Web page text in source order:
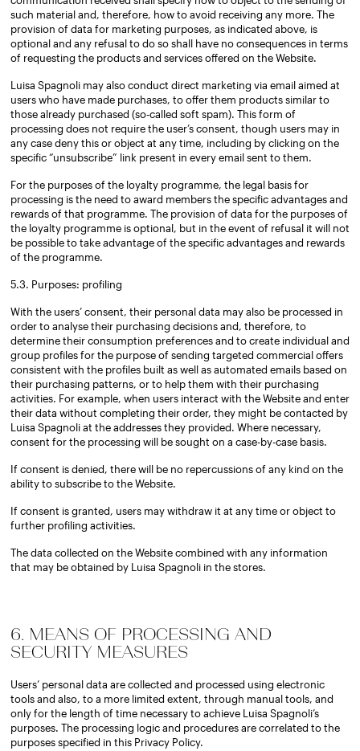
such material and, therefore, how to avoid receiving any more. The
provision of data for marketing purposes, as indicated above, is
optional and any refusal to do so shall have no consequences in terms
of requesting the products and services offered on the Website.
Luisa Spagnoli may also conduct direct marketing via email aimed at
users who have made purchases, to offer them products similar to
those already purchased (so-called soft spam). This form of
processing does not require the user’s consent, though users may in
any case deny this or object at any time, including by clicking on the
specific “unsubscribe” link present in every email sent to them.
For the purposes of the loyalty programme, the legal basis for
processing is the need to award members the specific advantages and
rewards of that programme. The provision of data for the purposes of
the loyalty programme is optional, but in the event of refusal it will not
be possible to take advantage of the specific advantages and rewards
of the programme.
5.3. Purposes: profiling
With the users’ consent, their personal data may also be processed in
order to analyse their purchasing decisions and, therefore, to
determine their consumption preferences and to create individual and
group profiles for the purpose of sending targeted commercial offers
consistent with the profiles built as well as automated emails based on
their purchasing patterns, or to help them with their purchasing
activities. For example, when users interact with the Website and enter
their data without completing their order, they might be contacted by
Luisa Spagnoli at the addresses they provided. Where necessary,
consent for the processing will be sought on a case-by-case basis.
If consent is denied, there will be no repercussions of any kind on the
ability to subscribe to the Website.
If consent is granted, users may withdraw it at any time or object to
further profiling activities.
The data collected on the Website combined with any information
that may be obtained by Luisa Spagnoli in the stores.
6. MEANS OF PROCESSING AND
SECURITY MEASURES
Users’ personal data are collected and processed using electronic
tools and also, to a more limited extent, through manual tools, and
only for the length of time necessary to achieve Luisa Spagnoli’s
purposes. The processing logic and procedures are correlated to the
purposes specified in this Privacy Policy.